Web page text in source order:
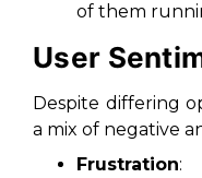
of them
User
Despite differing
a mix of negative
Frustration: